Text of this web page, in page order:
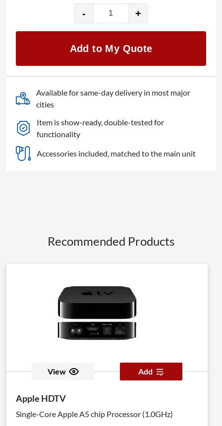
-
KDLINKS
HD230
+
Add to My Quote
Available for same-day delivery in most major
cities
Item is show-ready, double-tested for
functionality
Accessories included, matched to the main unit
Recommended Products
View Add
Apple HDTV
Single-Core Apple A5 chip Processor (1.0GHz)